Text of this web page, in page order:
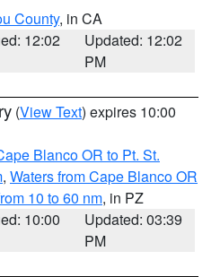
County, in CA
12:02
Updated: 12:02
PM
(View Text) expires 10:00
Blanco OR to Pt. St.
, Waters from Cape Blanco OR
10 to 60 nm, in PZ
10:00
Updated: 03:39
PM